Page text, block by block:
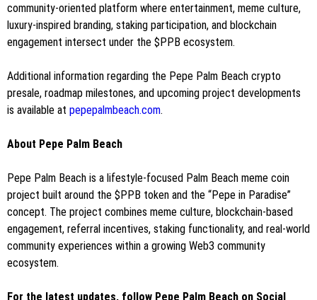
community-oriented platform where entertainment, meme culture,
luxury-inspired branding, staking participation, and blockchain
engagement intersect under the $PPB ecosystem.
Additional information regarding the Pepe Palm Beach crypto
presale, roadmap milestones, and upcoming project developments
is available at pepepalmbeach.com.
About Pepe Palm Beach
Pepe Palm Beach is a lifestyle-focused Palm Beach meme coin
project built around the $PPB token and the “Pepe in Paradise”
concept. The project combines meme culture, blockchain-based
engagement, referral incentives, staking functionality, and real-world
community experiences within a growing Web3 community
ecosystem.
For the latest updates, follow Pepe Palm Beach on Social